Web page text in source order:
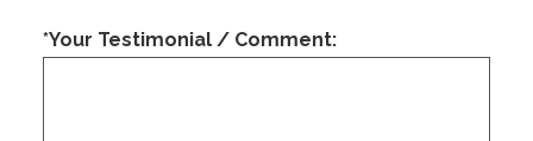
*Your Testimonial / Comment: